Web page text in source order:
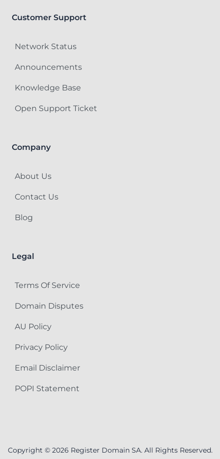
Customer Support
Network Status
Announcements
Knowledge Base
Open Support Ticket
Company
About Us
Contact Us
Blog
Legal
Terms Of Service
Domain Disputes
AU Policy
Privacy Policy
Email Disclaimer
POPI Statement
Copyright © 2026 Register Domain SA. All Rights Reserved.